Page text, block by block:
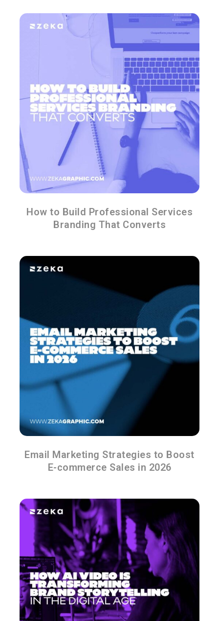
How to Build Professional Services
Branding That Converts
Email Marketing Strategies to Boost
E-commerce Sales in 2026